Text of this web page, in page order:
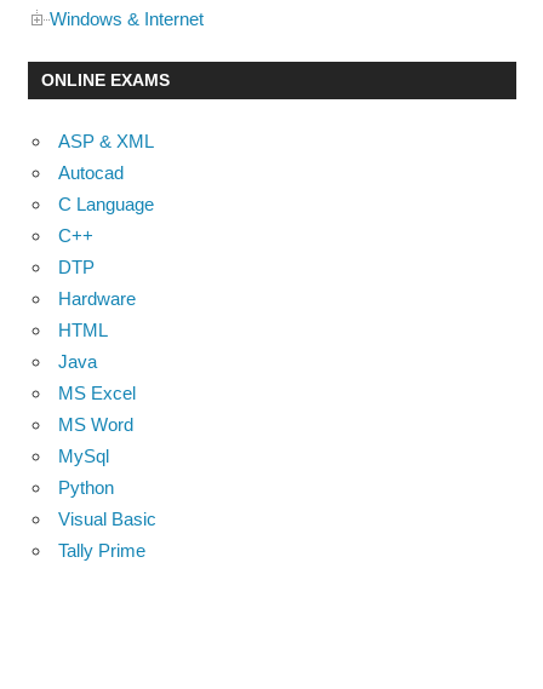
Windows & Internet
ONLINE EXAMS
ASP & XML
Autocad
C Language
C++
DTP
Hardware
HTML
Java
MS Excel
MS Word
MySql
Python
Visual Basic
Tally Prime